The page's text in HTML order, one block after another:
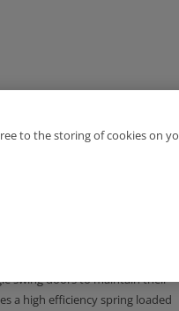
silicone rubber gasket with
swing doors to maintain their
a high efficiency spring loaded
to the storing of cookies on